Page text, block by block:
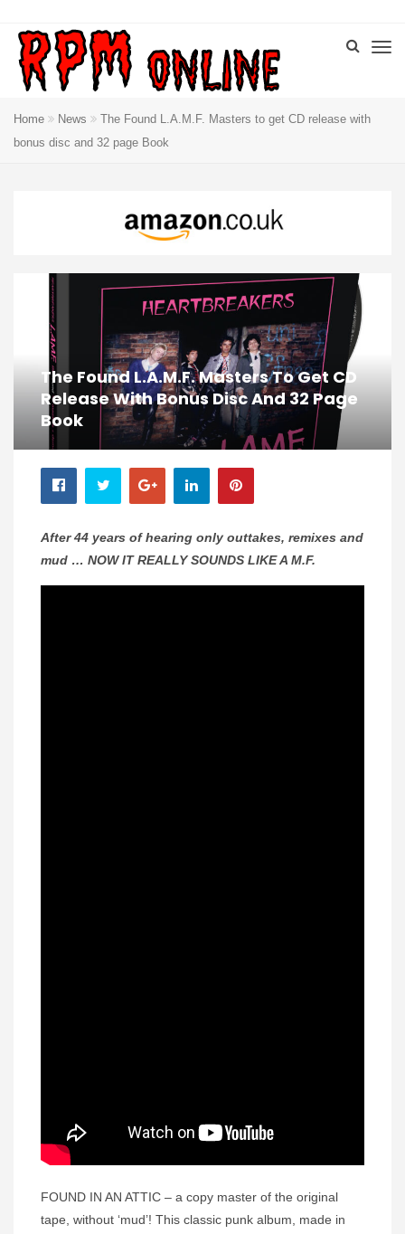
Home News
The Found L.A.M.F. Masters to get CD release with
bonus disc and 32 page Book
The Found L.A.M.F. Masters To Get CD
Release With Bonus Disc And 32 Page
Book
After 44 years of hearing only outtakes, remixes and
mud … NOW IT REALLY SOUNDS LIKE A M.F.
FOUND IN AN ATTIC – a copy master of the original
tape, without ‘mud’! This classic punk album, made in